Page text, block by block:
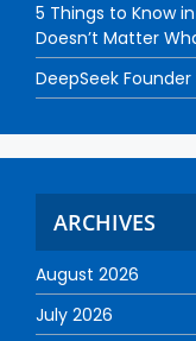
5 Things to Know
Doesn’t Matter
DeepSeek
ARCHIVES
August 2026
July 2026